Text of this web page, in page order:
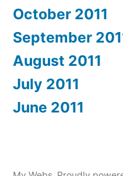
October 2011
September
August 2011
July 2011
June 2011